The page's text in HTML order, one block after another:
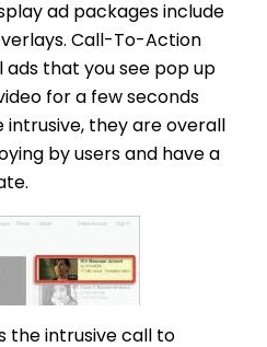
ad packages include
Call-To-Action
that you see pop up
for a few seconds
intrusive, they are overall
by users and have a
the intrusive call to